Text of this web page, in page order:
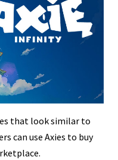
that look similar to
can use Axies to buy